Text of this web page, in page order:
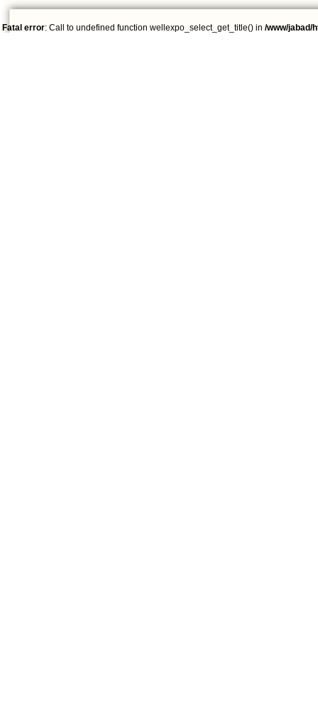
Fatal error: Call to undefined function wellexpo_select_get_title() in /www/jabad/